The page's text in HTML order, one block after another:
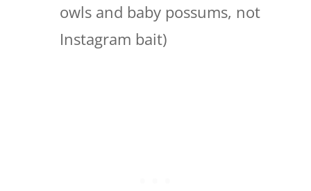
owls and baby possums, not
Instagram bait)